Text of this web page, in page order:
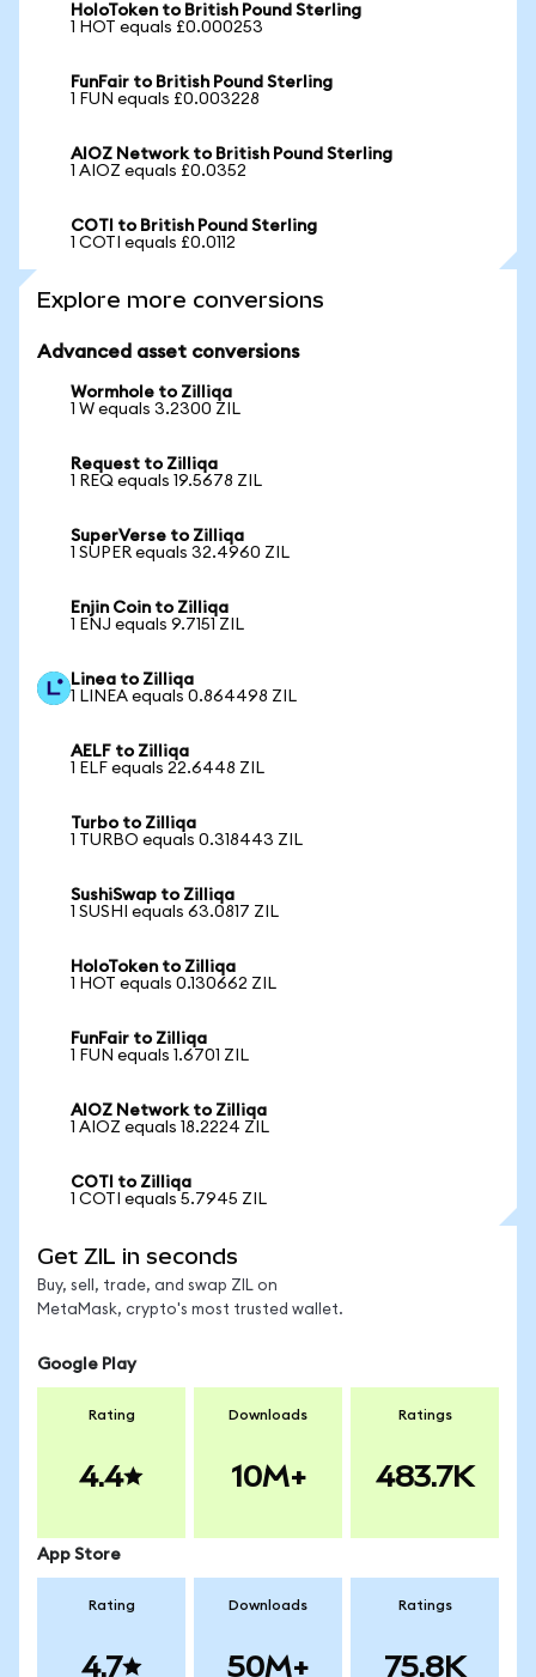
HoloToken to British Pound Sterling
1 HOT equals £0.000253
FunFair to British Pound Sterling
1 FUN equals £0.003228
AIOZ Network to British Pound Sterling
1 AIOZ equals £0.0352
COTI to British Pound Sterling
1 COTI equals £0.0112
Explore more conversions
Advanced asset conversions
Wormhole to Zilliqa
1 W equals 3.2300 ZIL
Request to Zilliqa
1 REQ equals 19.5678 ZIL
SuperVerse to Zilliqa
1 SUPER equals 32.4960 ZIL
Enjin Coin to Zilliqa
1 ENJ equals 9.7151 ZIL
Linea to Zilliqa
1 LINEA equals 0.864498 ZIL
AELF to Zilliqa
1 ELF equals 22.6448 ZIL
Turbo to Zilliqa
1 TURBO equals 0.318443 ZIL
SushiSwap to Zilliqa
1 SUSHI equals 63.0817 ZIL
HoloToken to Zilliqa
1 HOT equals 0.130662 ZIL
FunFair to Zilliqa
1 FUN equals 1.6701 ZIL
AIOZ Network to Zilliqa
1 AIOZ equals 18.2224 ZIL
COTI to Zilliqa
1 COTI equals 5.7945 ZIL
Get ZIL in seconds
Buy, sell, trade, and swap ZIL on
MetaMask, crypto's most trusted wallet.
Google Play
Rating
4.4
Downloads
10M+
Ratings
483.7K
App Store
Rating
4.7
Downloads
50M+
Ratings
75.8K